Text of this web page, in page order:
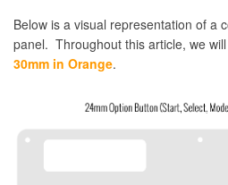
Below is a visual representation of a
panel. Throughout this article, we
30mm in Orange.